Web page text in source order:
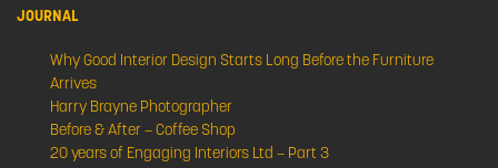
JOURNAL
Why Good Interior Design Starts Long Before the Furniture
Arrives
Harry Brayne Photographer
Before & After – Coffee Shop
20 years of Engaging Interiors Ltd – Part 3